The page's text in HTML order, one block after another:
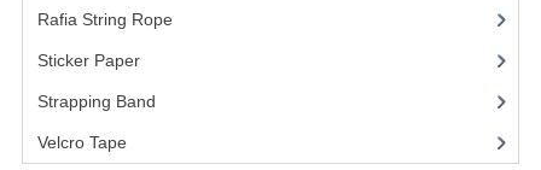
Rafia String Rope
Sticker Paper(10)
Strapping Band
Velcro Tape